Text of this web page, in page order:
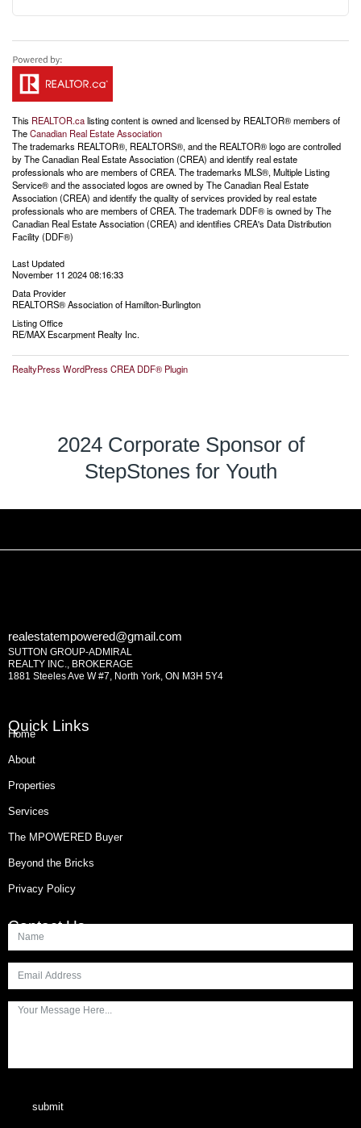
This REALTOR.calisting content is owned and licensed by REALTOR® members of
TheCanadian Real Estate Association
The trademarks REALTOR®, REALTORS®, and the REALTOR® logo are controlled
by The Canadian Real Estate Association (CREA) and identify real estate
professionals who are members of CREA. The trademarks MLS®, Multiple Listing
Service® and the associated logos are owned by The Canadian Real Estate
Association (CREA) and identify the quality of services provided by real estate
professionals who are members of CREA. The trademark DDF® is owned by The
Canadian Real Estate Association (CREA) and identifies CREA's Data Distribution
Facility (DDF®)
Last Updated
November 11 2024 08:16:33
Data Provider
REALTORS® Association of Hamilton-Burlington
Listing Office
RE/MAX Escarpment Realty Inc.
RealtyPress WordPress CREA DDF® Plugin
2024 Corporate Sponsor of
StepStones for Youth
realestatempowered@gmail.com
SUTTON GROUP-ADMIRAL
REALTY INC., BROKERAGE
1881 Steeles Ave W #7, North York, ON M3H 5Y4
Quick Links
Home
About
Properties
Services
The MPOWERED Buyer
Beyond the Bricks
Privacy Policy
Contact Us
submit